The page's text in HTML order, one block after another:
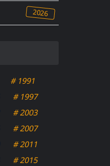
2026
# 1991
# 1997
# 2003
# 2007
# 2011
# 2015